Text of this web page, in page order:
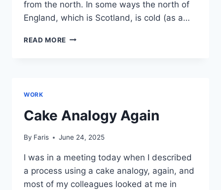
from the north. In some ways the north of
England, which is Scotland, is cold (as a…
READ MORE WINTER
WORK
Cake Analogy Again
By Faris June 24, 2025
I was in a meeting today when I described
a process using a cake analogy, again, and
most of my colleagues looked at me in